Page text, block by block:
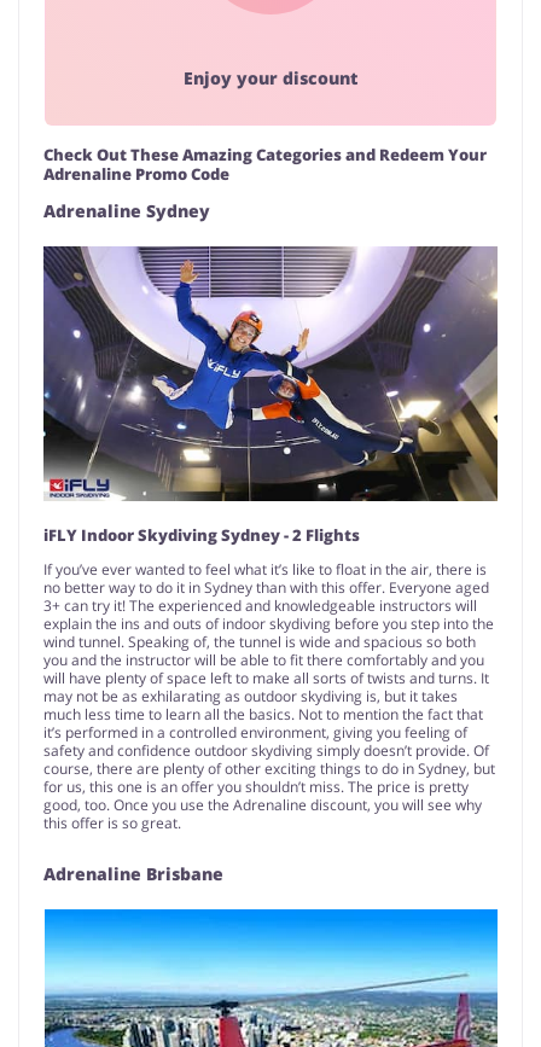
Enjoy your discount
Check Out These Amazing Categories and Redeem Your
Adrenaline Promo Code
Adrenaline Sydney
iFLY Indoor Skydiving Sydney - 2 Flights
If you’ve ever wanted to feel what it’s like to float in the air, there is
no better way to do it in Sydney than with this offer. Everyone aged
3+ can try it! The experienced and knowledgeable instructors will
explain the ins and outs of indoor skydiving before you step into the
wind tunnel. Speaking of, the tunnel is wide and spacious so both
you and the instructor will be able to fit there comfortably and you
will have plenty of space left to make all sorts of twists and turns. It
may not be as exhilarating as outdoor skydiving is, but it takes
much less time to learn all the basics. Not to mention the fact that
it’s performed in a controlled environment, giving you feeling of
safety and confidence outdoor skydiving simply doesn’t provide. Of
course, there are plenty of other exciting things to do in Sydney, but
for us, this one is an offer you shouldn’t miss. The price is pretty
good, too. Once you use the Adrenaline discount, you will see why
this offer is so great.
Adrenaline Brisbane